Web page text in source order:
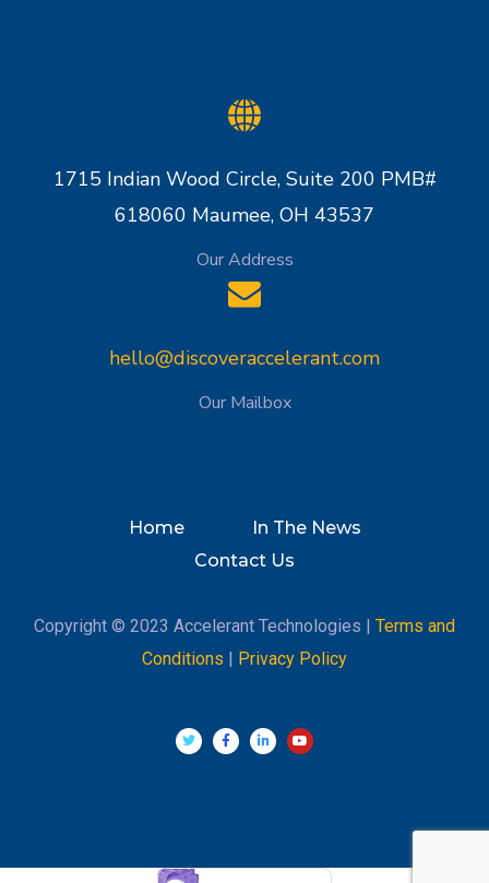
1715 Indian Wood Circle, Suite 200 PMB#
618060 Maumee, OH 43537
Our Address
hello@discoveraccelerant.com
Our Mailbox
Home
In The News
Contact Us
Copyright © 2023 Accelerant Technologies | Terms and
Conditions | Privacy Policy